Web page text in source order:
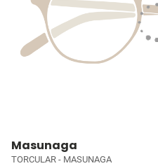
Masunaga
TORCULAR - MASUNAGA